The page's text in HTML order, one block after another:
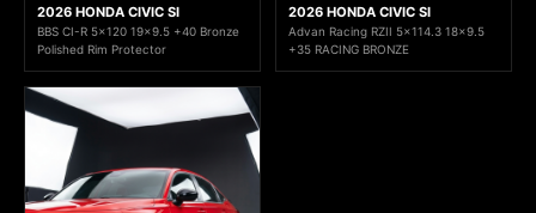
2026 HONDA CIVIC SI
BBS CI-R 5x120 19x9.5 +40 Bronze
Polished Rim Protector
2026 HONDA CIVIC SI
Advan Racing RZII 5x114.3 18x9.5
+35 RACING BRONZE